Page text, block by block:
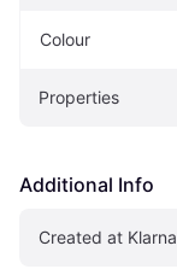
Colour
Properties
Additional Info
Created at Klarna